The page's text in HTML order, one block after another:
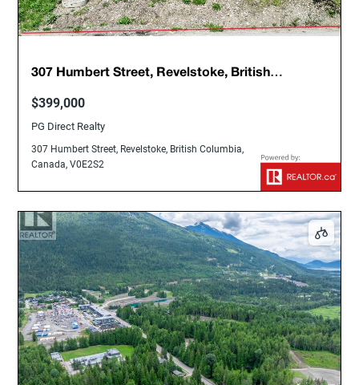
307 Humbert Street, Revelstoke, British
$399,000
PG Direct Realty
307 Humbert Street, Revelstoke, British Columbia,
Canada, V0E2S2